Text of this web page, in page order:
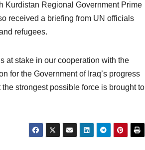
Kurdistan Regional Government Prime
received a briefing from UN officials
refugees.
at stake in our cooperation with the
for the Government of Iraq’s progress
strongest possible force is brought to